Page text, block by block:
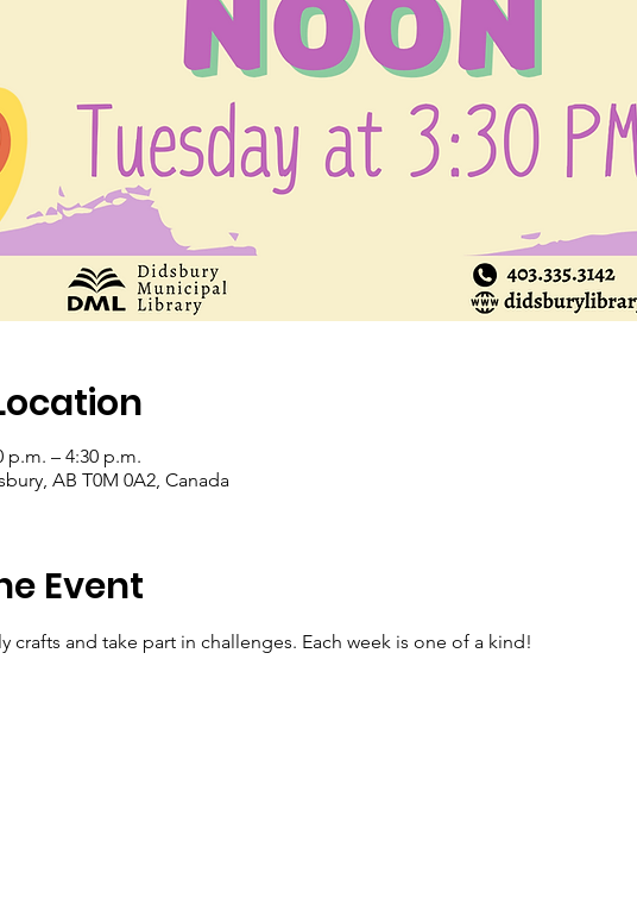
p.m. – 4:30 p.m.
AB T0M 0A2, Canada
Event
crafts and take part in challenges. Each week is one of a kind!